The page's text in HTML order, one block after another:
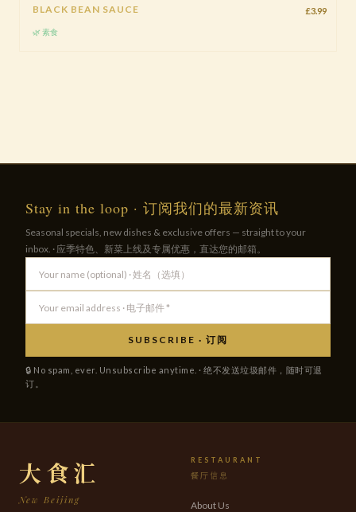
BLACK BEAN SAUCE
🌿 素食
£3.99
Stay in the loop · 订阅我们的最新资讯
Seasonal specials, new dishes & exclusive offers — straight to your
inbox. · 应季特色、新菜上线及专属优惠，直达您的邮箱。
SUBSCRIBE · 订阅
🔒 No spam, ever. Unsubscribe anytime. · 绝不发送垃圾邮件，随时可退
订。
大食汇
New Beijing
RESTAURANT
餐厅信息
About Us